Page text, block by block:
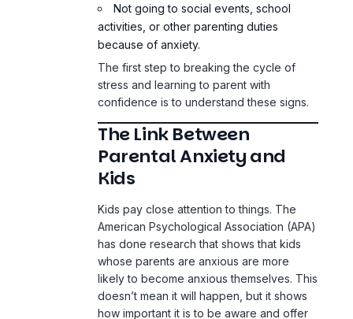
Not going to social events, school
activities, or other parenting duties
because of anxiety.
The first step to breaking the cycle of
stress and learning to parent with
confidence is to understand these signs.
The Link Between
Parental Anxiety and
Kids
Kids pay close attention to things. The
American Psychological Association (APA)
has done research that shows that kids
whose parents are anxious are more
likely to become anxious themselves. This
doesn’t mean it will happen, but it shows
how important it is to be aware and offer